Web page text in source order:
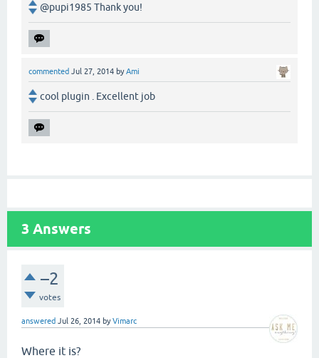
@pupi1985 Thank you!
commented Jul 27, 2014 byAmi
cool plugin . Excellent job
3 Answers
–2
votes
answered Jul 26, 2014 byVimarc
Where it is?